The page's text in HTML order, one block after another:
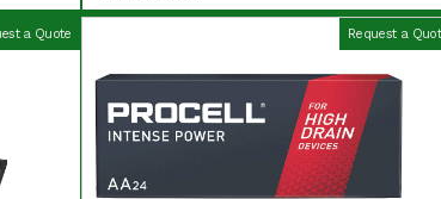
a Quote Request a